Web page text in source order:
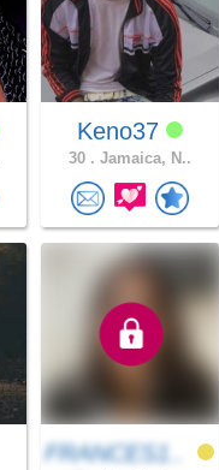
Keno37
30 . Jamaica, N..
FRANCES1..